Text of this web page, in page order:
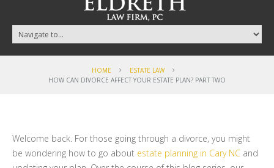
HOME
ESTATE LAW
HOW CAN DIVORCE AFFECT YOUR ESTATE PLAN? PART TWO
Welcome back. For those going through a divorce, you might
be wondering how to go about estate planning in Cary NC and